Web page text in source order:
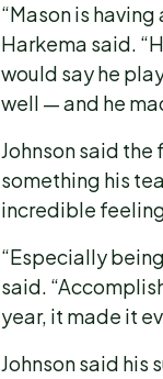
“Mason is
Harkema said.
would say he
well — and he
Johnson said
something his
incredible
“Especially
said.
year, it made it
Johnson said his